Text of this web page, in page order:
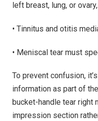
left breast, lung, or
• Tinnitus and otitis
• Meniscal tear must
To prevent confusion,
information as part of
bucket-handle tear right
impression section